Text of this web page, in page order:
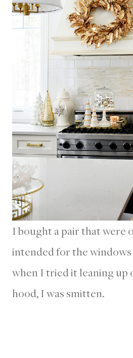
I bought a pair that were
intended for the
when I tried it leaning up
hood, I was smitten.